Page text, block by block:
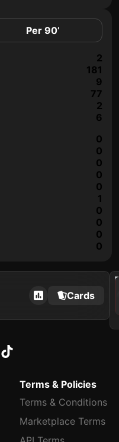
Per 90’
2
181
9
77
2
6
0
0
0
0
0
1
0
0
0
0
Cards
2021
Terms & Policies
Terms & Conditions
Marketplace Terms